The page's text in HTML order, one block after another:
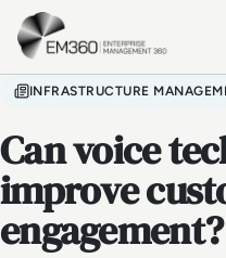
Skip to main content
INFRASTRUCTURE
Can voice
improve
engagement?